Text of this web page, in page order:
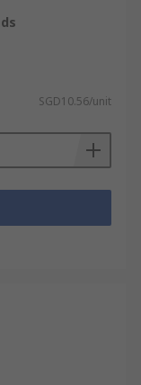
SGD10.56/unit